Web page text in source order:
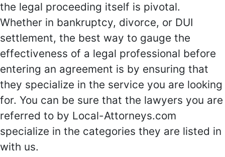
the legal proceeding itself is pivotal.
Whether in bankruptcy, divorce, or DUI
settlement, the best way to gauge the
effectiveness of a legal professional before
entering an agreement is by ensuring that
they specialize in the service you are looking
for. You can be sure that the lawyers you are
referred to by Local-Attorneys.com
specialize in the categories they are listed in
with us.